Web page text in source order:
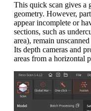
This quick scan gives a
geometry. However,
appear incomplete or
sections, such as
area), remain
Its depth cameras and
areas from a horizontal